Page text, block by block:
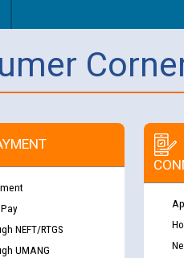
NEFT/RTGS
UMANG